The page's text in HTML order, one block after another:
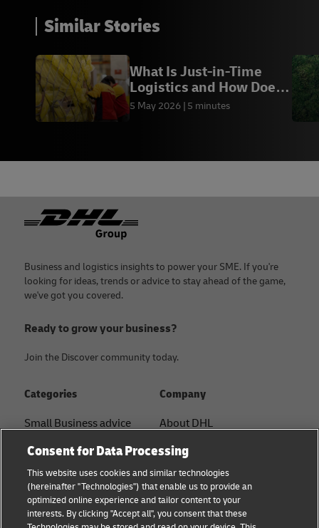
Similar Stories
What Is Just-in-Time
Logistics and How Does
It Work?
5 May 2026 5 minutes
Footer
Business and logistics insights to power your SME. If you're
looking for ideas, trends or advice to stay ahead of the game,
we've got you covered.
Ready to grow your business?
Join the Discover community today.
Categories
Small Business advice
E-commerce advice
B2B advice
Logistics advice
Company
About DHL
Contact
Press Center
Sustainability
Legal notice
Consent for Data Processing
This website uses cookies and similar technologies
(hereinafter "Technologies") that enable us to provide an
optimized online experience and tailor content to your
interests. By clicking "Accept all", you consent that these